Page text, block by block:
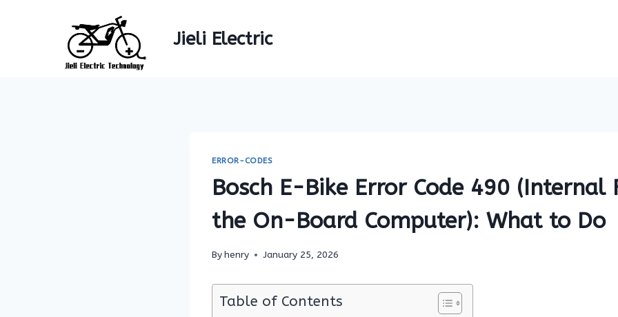
Jieli Electric
ERROR-CODES
Bosch E-Bike Error Code 490 (Internal
the On-Board Computer): What to Do
Byhenry January 25, 2026
Table of Contents